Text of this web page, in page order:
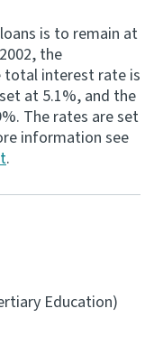
is to remain at
the
total interest rate is
at 5.1%, and the
The rates are set
information see
.
Education)